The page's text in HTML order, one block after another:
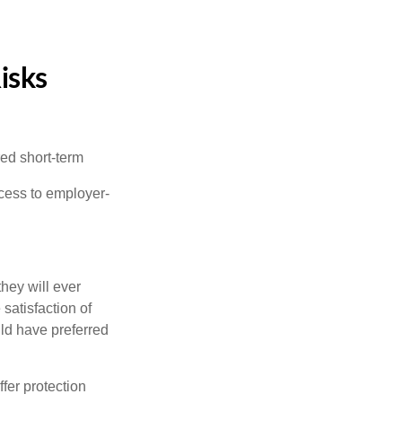
short-term
to employer-
will ever
satisfaction of
have preferred
protection